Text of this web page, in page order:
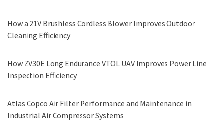
How a 21V Brushless Cordless Blower Improves Outdoor
Cleaning Efficiency
How ZV30E Long Endurance VTOL UAV Improves Power Line
Inspection Efficiency
Atlas Copco Air Filter Performance and Maintenance in
Industrial Air Compressor Systems